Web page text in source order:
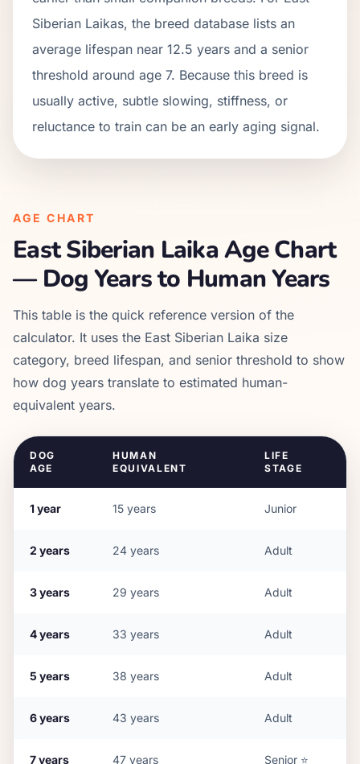
Siberian Laikas, the breed database lists an
average lifespan near 12.5 years and a senior
threshold around age 7. Because this breed is
usually active, subtle slowing, stiffness, or
reluctance to train can be an early aging signal.
AGE CHART
East Siberian LaikaAge Chart
— Dog Years to Human Years
This table is the quick reference version of the
calculator. It uses the East Siberian Laika size
category, breed lifespan, and senior threshold to show
how dog years translate to estimated human-
equivalent years.
DOG
AGE
HUMAN
EQUIVALENT
LIFE
STAGE
1year 15 years Junior
2 years 24 years Adult
3years 29 years Adult
4years 33 years Adult
5 years 38 years Adult
6years 43 years Adult
7years 47 years Senior ⭐